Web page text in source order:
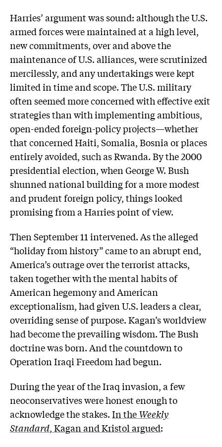
Harries’ argument was sound: although the U.S.
armed forces were maintained at a high level,
new commitments, over and above the
maintenance of U.S. alliances, were scrutinized
mercilessly, and any undertakings were kept
limited in time and scope. The U.S. military
often seemed more concerned with effective exit
strategies than with implementing ambitious,
open-ended foreign-policy projects—whether
that concerned Haiti, Somalia, Bosnia or places
entirely avoided, such as Rwanda. By the 2000
presidential election, when George W. Bush
shunned national building for a more modest
and prudent foreign policy, things looked
promising from a Harries point of view.
Then September 11 intervened. As the alleged
“holiday from history” came to an abrupt end,
America’s outrage over the terrorist attacks,
taken together with the mental habits of
American hegemony and American
exceptionalism, had given U.S. leaders a clear,
overriding sense of purpose. Kagan’s worldview
had become the prevailing wisdom. The Bush
doctrine was born. And the countdown to
Operation Iraqi Freedom had begun.
During the year of the Iraq invasion, a few
neoconservatives were honest enough to
acknowledge the stakes.In theWeekly
Standard, Kagan and Kristol argued: